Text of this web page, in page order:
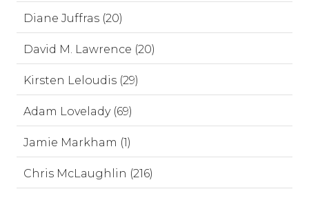
Diane Juffras (20)
David M. Lawrence (20)
Kirsten Leloudis (29)
Adam Lovelady (69)
Jamie Markham (1)
Chris McLaughlin (216)